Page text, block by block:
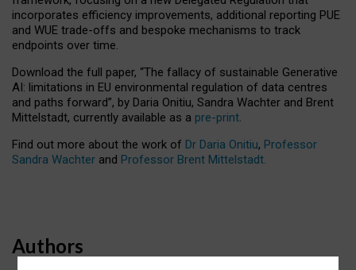
incorporates efficiency improvements, additional reporting PUE
and WUE trade-offs and bespoke mechanisms to track
endpoints over time.
Download the full paper, “The fallacy of sustainable Generative
AI: limitations in EU environmental regulation of data centres
and paths forward”, by Daria Onitiu, Sandra Wachter and Brent
Mittelstadt, currently available as a pre-print.
Find out more about the work of Dr Daria Onitiu, Professor
Sandra Wachter and Professor Brent Mittelstadt.
Authors